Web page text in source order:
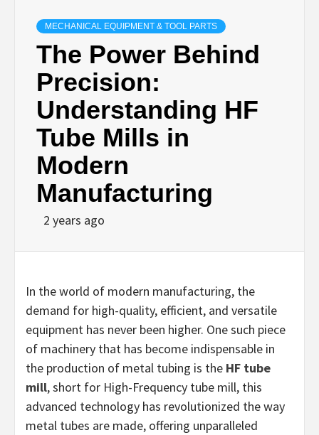
MECHANICAL EQUIPMENT & TOOL PARTS
The Power Behind
Precision:
Understanding HF
Tube Mills in
Modern
Manufacturing
2 years ago
In the world of modern manufacturing, the
demand for high-quality, efficient, and versatile
equipment has never been higher. One such piece
of machinery that has become indispensable in
the production of metal tubing is the HF tube
mill, short for High-Frequency tube mill, this
advanced technology has revolutionized the way
metal tubes are made, offering unparalleled